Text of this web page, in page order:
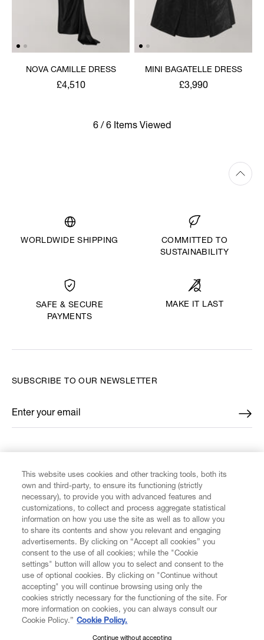
NOVA CAMILLE DRESS
£4,510
MINI BAGATELLE DRESS
£3,990
6 / 6 Items Viewed
WORLDWIDE SHIPPING
COMMITTED TO
SUSTAINABILITY
SAFE & SECURE
PAYMENTS
MAKE IT LAST
CUSTOMER SERVICE
LEGAL
DIGITAL
SUBSCRIBE TO OUR NEWSLETTER
Enter your email
*
This website uses cookies and other tracking tools, both its
own and third-party, to ensure its functioning (strictly
necessary), to provide you with advanced features and
customizations, to collect and process aggregate statistical
information on how you use the site as well as to allow you
to share its contents and show you relevant and engaging
advertisements. By clicking on “Accept all cookies” you
consent to the use of all cookies; while the "Cookie
settings" button will allow you to select and consent to the
use of optional cookies. By clicking on "Continue without
accepting" you will continue browsing using only the
cookies strictly necessary for the functioning of the site. For
more information on cookies, you can always consult our
Cookie Policy.” Cookie Policy.
Continue without accepting